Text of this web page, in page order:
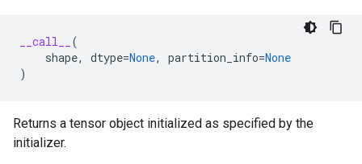
__call__
(
shape, dtype=None, partition_info=None
)
Returns a tensor object initialized as specified by the
initializer.